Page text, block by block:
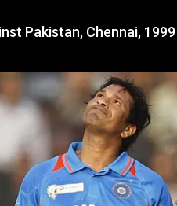
Pakistan, Chennai, 1999